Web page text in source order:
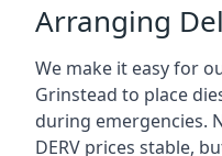
Arranging
We make it easy for
Grinstead to place
during emergencies.
DERV prices stable,